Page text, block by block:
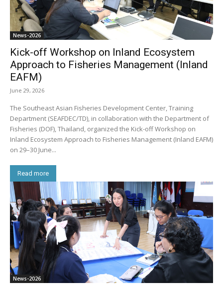
News-2026
Kick-off Workshop on Inland Ecosystem
Approach to Fisheries Management (Inland
EAFM)
June 29, 2026
The Southeast Asian Fisheries Development Center, Training
Department (SEAFDEC/TD), in collaboration with the Department of
Fisheries (DOF), Thailand, organized the Kick-off Workshop on
Inland Ecosystem Approach to Fisheries Management (Inland EAFM)
on 29–30 June...
Read more
News-2026